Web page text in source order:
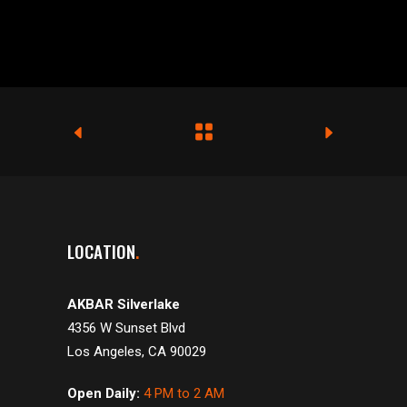
LOCATION
AKBAR Silverlake
4356 W Sunset Blvd
Los Angeles, CA 90029
Open Daily: 4 PM to 2 AM